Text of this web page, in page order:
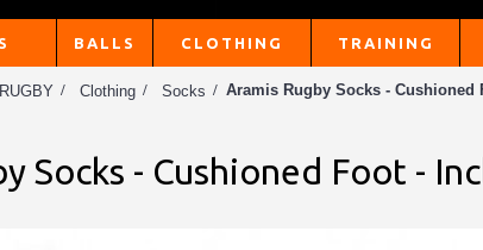
BALLS CLOTHING TRAINING
Clothing Socks Aramis Rugby Socks -
Socks - Cushioned Foot -